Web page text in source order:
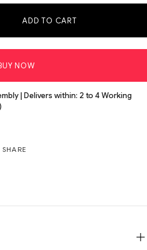
ADD TO CART
NOW
| Delivers within: 2 to 4 Working
SHARE